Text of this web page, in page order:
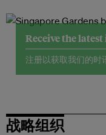
Receive the
注册以获取我们的时
战略组织